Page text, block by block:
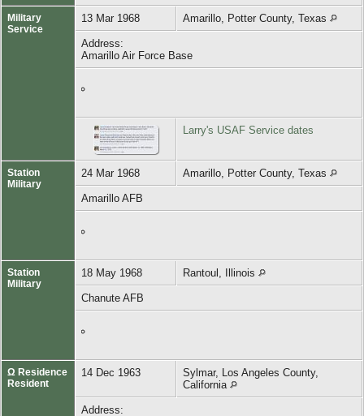
Military
Service
13 Mar 1968 Amarillo, Potter County, Texas
Address:
Amarillo Air Force Base
Larry's USAF Service dates
Station
Military
24 Mar 1968 Amarillo, Potter County, Texas
Amarillo AFB
Station
Military
18 May 1968 Rantoul, Illinois
Chanute AFB
Ω Residence
Resident
14 Dec 1963
Sylmar, Los Angeles County,
California
Address: